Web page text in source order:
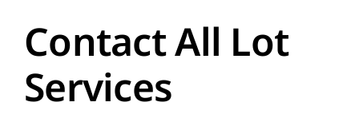
Contact All Lot
Services